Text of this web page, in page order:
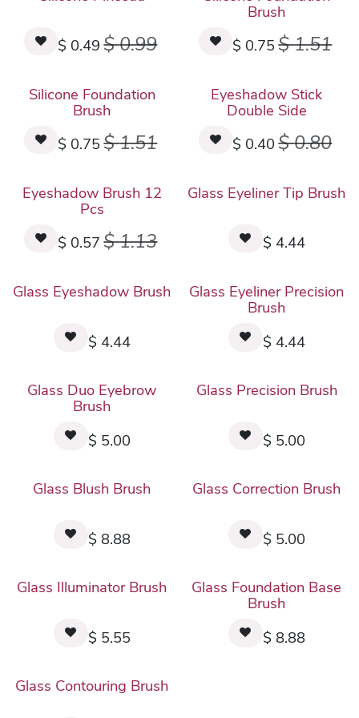
$ 0.49 $0.99
Brush
$ 0.75 $1.51
Silicone Foundation
Brush
$ 0.75 $1.51
Eyeshadow Stick
Double Side
$ 0.40 $0.80
Eyeshadow Brush 12
Pcs
$ 0.57 $1.13
New!
Glass Eyeliner Tip Brush
$ 4.44
New!
Glass Eyeshadow Brush
$ 4.44
New!
Glass Eyeliner Precision
Brush
$ 4.44
New!
Glass Duo Eyebrow
Brush
$ 5.00
New!
Glass Precision Brush
$ 5.00
New!
Glass Blush Brush
$ 8.88
New!
Glass Correction Brush
$ 5.00
New!
Glass Illuminator Brush
$ 5.55
New!
Glass Foundation Base
Brush
$ 8.88
New!
Glass Contouring Brush